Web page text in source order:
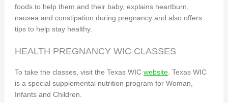
foods to help them and their baby, explains heartburn,
nausea and constipation during pregnancy and also offers
tips to help stay healthy.
HEALTH PREGNANCY WIC CLASSES
To take the classes, visit the Texas WIC website. Texas WIC
is a special supplemental nutrition program for Woman,
Infants and Children.